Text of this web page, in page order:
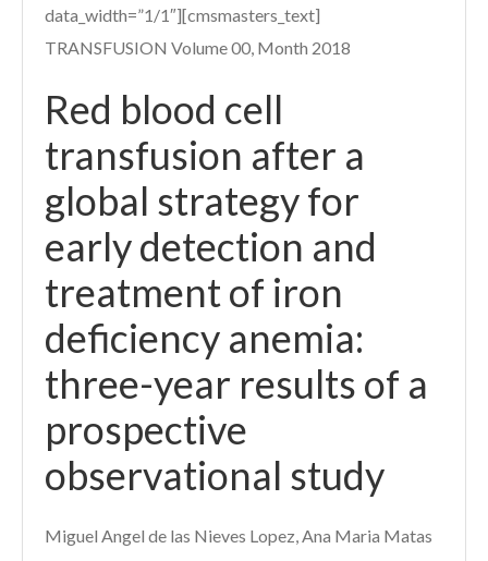
data_width=”1/1″][cmsmasters_text]
TRANSFUSION Volume 00, Month 2018
Red blood cell
transfusion after a
global strategy for
early detection and
treatment of iron
deficiency anemia:
three-year results of a
prospective
observational study
Miguel Angel de las Nieves Lopez, Ana Maria Matas